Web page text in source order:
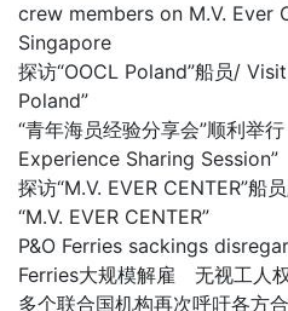
crew members on M.V. Ever
Singapore
探访“OOCL Poland”船员/
Poland”
“青年海员经验分享会”顺利举
Experience Sharing Session”
探访“M.V. EVER CENTER”船
“M.V. EVER CENTER”
P&O Ferries sackings
Ferries大规模解雇 无视工人
多个联合国机构再次呼吁各方